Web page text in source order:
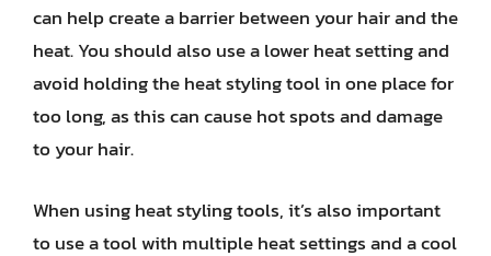
can help create a barrier between your hair and the
heat. You should also use a lower heat setting and
avoid holding the heat styling tool in one place for
too long, as this can cause hot spots and damage
to your hair.
When using heat styling tools, it’s also important
to use a tool with multiple heat settings and a cool